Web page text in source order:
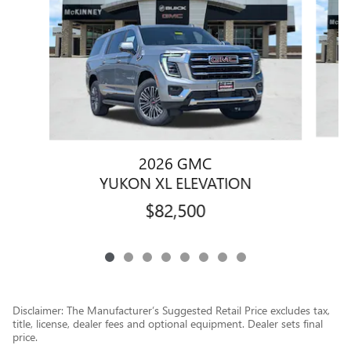
2026 GMC
YUKON XL ELEVATION
$82,500
Disclaimer: The Manufacturer’s Suggested Retail Price excludes tax,
title, license, dealer fees and optional equipment. Dealer sets final
price.